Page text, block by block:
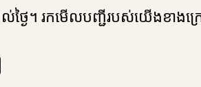
ថ្ងៃ។ រកមើលបញ្ជីរបស់យើងខាងក្